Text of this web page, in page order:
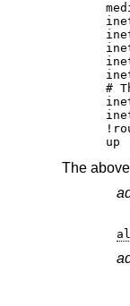
#
up
The